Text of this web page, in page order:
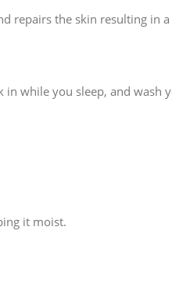
repairs the skin resulting in
while you sleep, and wash
it moist.